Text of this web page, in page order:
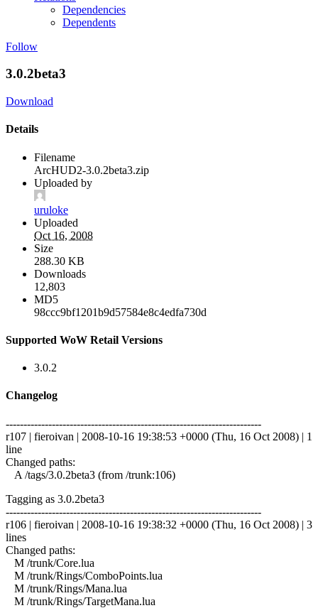
Dependencies
Dependents
Follow
3.0.2beta3
Download
Details
Filename
ArcHUD2-3.0.2beta3.zip
Uploaded by
uruloke
Uploaded
Oct 16, 2008
Size
288.30 KB
Downloads
12,803
MD5
98ccc9bf1201b9d57584e8c4edfa730d
Supported WoW Retail Versions
3.0.2
Changelog
------------------------------------------------------------------------
r107 | fieroivan | 2008-10-16 19:38:53 +0000 (Thu, 16 Oct 2008) | 1
line
Changed paths:
A /tags/3.0.2beta3 (from /trunk:106)
Tagging as 3.0.2beta3
------------------------------------------------------------------------
r106 | fieroivan | 2008-10-16 19:38:32 +0000 (Thu, 16 Oct 2008) | 3
lines
Changed paths:
M /trunk/Core.lua
M /trunk/Rings/ComboPoints.lua
M /trunk/Rings/Mana.lua
M /trunk/Rings/TargetMana.lua